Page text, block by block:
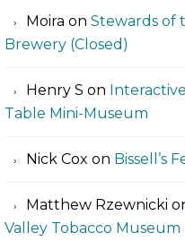
Moira on Stewards of
Brewery (Closed)
Henry S on
Table Mini-Museum
Nick Cox on Bissell’s
Matthew Rzewnicki
Valley Tobacco Museum